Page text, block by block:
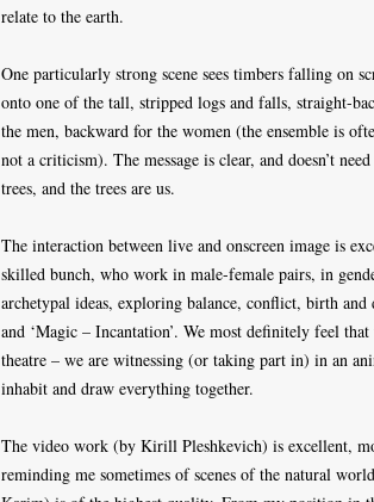
relate to the earth.
One particularly strong scene sees timbers falling on
onto one of the tall, stripped logs and falls, straight-
the men, backward for the women (the ensemble is
not a criticism). The message is clear, and doesn’t
trees, and the trees are us.
The interaction between live and onscreen image is
skilled bunch, who work in male-female pairs, in
archetypal ideas, exploring balance, conflict, birth and
and ‘Magic – Incantation’. We most definitely feel
theatre – we are witnessing (or taking part in) in an
inhabit and draw everything together.
The video work (by Kirill Pleshkevich) is excellent,
reminding me sometimes of scenes of the natural